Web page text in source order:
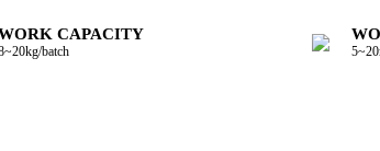
CAPACITY
batch